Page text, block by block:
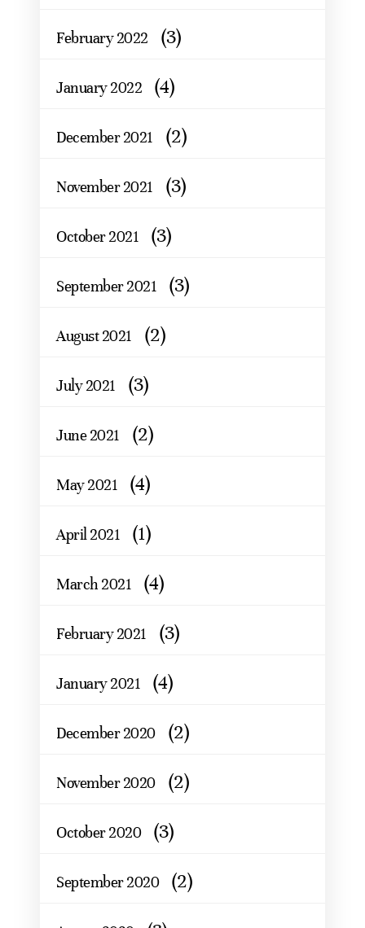
February 2022 (3)
January 2022 (4)
December 2021 (2)
November 2021 (3)
October 2021 (3)
September 2021 (3)
August 2021 (2)
July 2021 (3)
June 2021 (2)
May 2021 (4)
April 2021 (1)
March 2021 (4)
February 2021 (3)
January 2021 (4)
December 2020 (2)
November 2020 (2)
October 2020 (3)
September 2020 (2)